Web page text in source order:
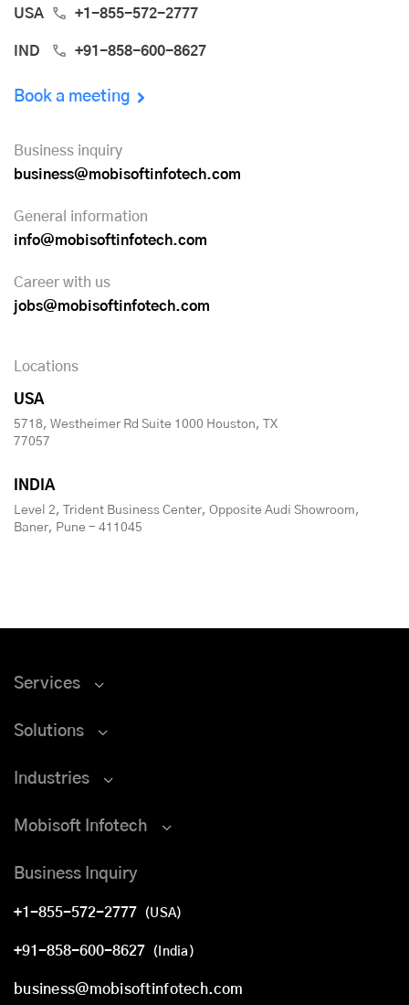
USA +1-855-572-2777
IND +91-858-600-8627
Book a meeting
Business inquiry
business@mobisoftinfotech.com
General information
info@mobisoftinfotech.com
Career with us
jobs@mobisoftinfotech.com
Locations
USA
5718, Westheimer Rd Suite 1000 Houston, TX
77057
INDIA
Level 2, Trident Business Center, Opposite Audi Showroom,
Baner, Pune - 411045
Services
Solutions
Industries
Mobisoft Infotech
Business Inquiry
+1-855-572-2777 (USA)
+91-858-600-8627 (India)
business@mobisoftinfotech.com